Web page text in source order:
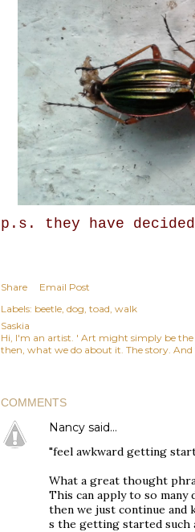
p.s. they have
Share
Email Post
Labels: beetle dog toad walk
Saskia
Hi, I'm an artist. ' Art might simply be the
then, what we do about it. The story.
COMMENTS
Nancy said…
"feel awkward getting
What a great thought
This can apply to so
then we just continue and
s the getting started such